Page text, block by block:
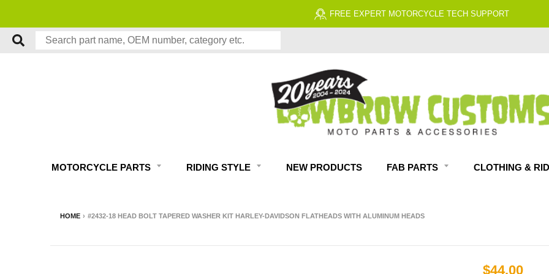
FREE EXPERT MOTORCYCLE TECH SUPPORT
MOTORCYCLE PARTS RIDING STYLE NEW PRODUCTS FAB PARTS CLOTHING &
HOME › #2432-18 HEAD BOLT TAPERED WASHER KIT HARLEY-DAVIDSON FLATHEADS WITH ALUMINUM HEADS
$44.00